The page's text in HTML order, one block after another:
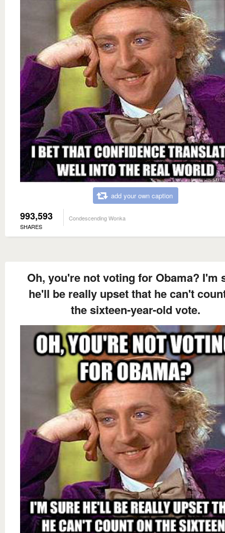
add your own caption
993,593
SHARES
Condescending Wonka
Oh, you're not voting for Obama? I'm
he'll be really upset that he can't
the sixteen-year-old vote.